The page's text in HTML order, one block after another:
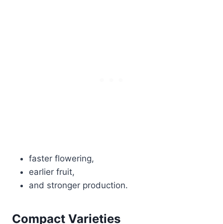
faster flowering,
earlier fruit,
and stronger production.
Compact Varieties